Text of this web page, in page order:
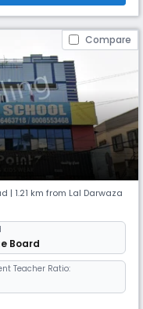
Compare
| 1.21 km from Lal Darwaza
Board
Teacher Ratio: